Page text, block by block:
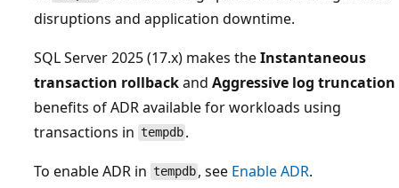
disruptions and application downtime.
SQL Server 2025 (17.x) makes theInstantaneous
transaction rollbackand Aggressive log truncation
benefits of ADR available for workloads using
transactions in tempdb .
To enable ADR in tempdb , see Enable ADR.